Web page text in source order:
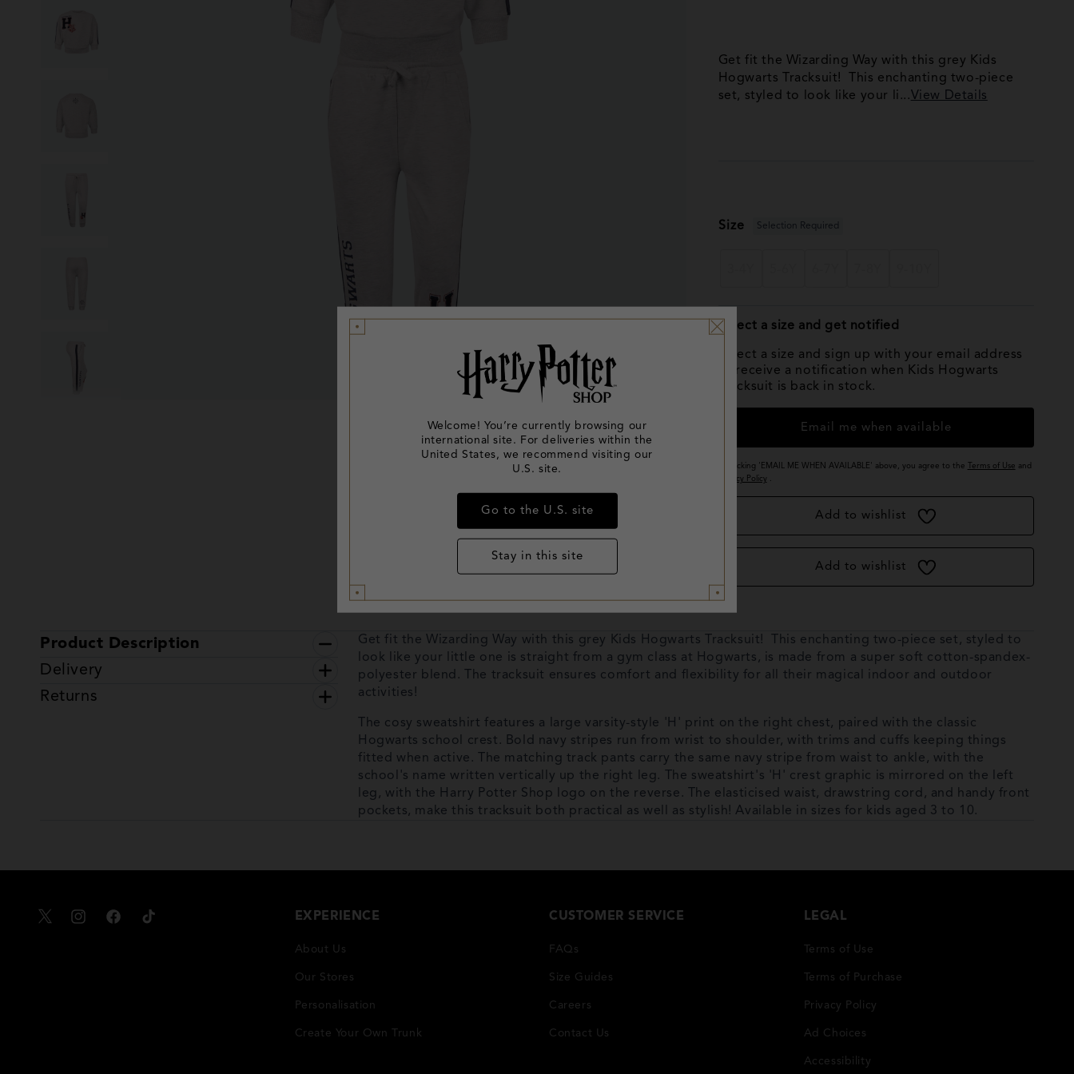
Get fit the Wizarding Way with this grey Kids
Hogwarts Tracksuit! This enchanting two-piece
set, styled to look like your li...View Details
Size Selection Required
Select a size and get notified
Select a size and sign up with your email address
to receive a notification when Kids Hogwarts
Tracksuit is back in stock.
Email me when available
By clicking 'EMAIL ME WHEN AVAILABLE' above, you agree to the Terms of Use and
Privacy Policy .
Add to wishlist
Add to wishlist
Product Description
Delivery
Returns
Get fit the Wizarding Way with this grey Kids Hogwarts Tracksuit! This enchanting two-piece set, styled to
look like your little one is straight from a gym class at Hogwarts, is made from a super soft cotton-spandex-
polyester blend. The tracksuit ensures comfort and flexibility for all their magical indoor and outdoor
activities!
The cosy sweatshirt features a large varsity-style 'H' print on the right chest, paired with the classic
Hogwarts school crest. Bold navy stripes run from wrist to shoulder, with trims and cuffs keeping things
fitted when active. The matching track pants carry the same navy stripe from waist to ankle, with the
school's name written vertically up the right leg. The sweatshirt's 'H' crest graphic is mirrored on the left
leg, with the Harry Potter Shop logo on the reverse. The elasticised waist, drawstring cord, and handy front
pockets, make this tracksuit both practical as well as stylish! Available in sizes for kids aged 3 to 10.
X InstagramFacebookTikTok EXPERIENCE
About Us
Our Stores
Personalisation
Create Your Own Trunk
CUSTOMER SERVICE
FAQs
Size Guides
Careers
Contact Us
LEGAL
Terms of Use
Terms of Purchase
Privacy Policy
Ad Choices
Accessibility
Welcome! You’re currently browsing our
international site. For deliveries within the
United States, we recommend visiting our
U.S. site.
Go to the U.S. site
Stay in this site